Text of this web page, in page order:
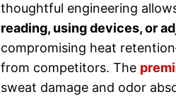
thoughtful engineering
reading, using devices, or
compromising heat
from competitors. The
sweat damage and odor